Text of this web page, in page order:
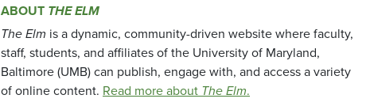
ABOUT THE ELM
The Elm is a dynamic, community-driven website where faculty,
staff, students, and affiliates of the University of Maryland,
Baltimore (UMB) can publish, engage with, and access a variety
of online content. Read more about The Elm.